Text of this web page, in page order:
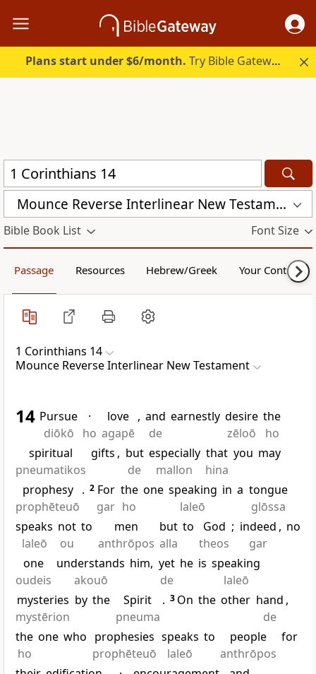
Plans start under $6/month. Try Bible Gateway Plus.
Mounce Reverse Interlinear New Testament (MOUNCE)
Bible Book List Font Size
Passage Resources Hebrew/Greek Your Content
1 Corinthians 14
Mounce Reverse Interlinear New Testament
14 Pursue
diōkō
·
ho
love
agapē
, and
de
earnestly desire
zēloō
the
ho
spiritual
pneumatikos
gifts , but
de
especially
mallon
that
hina
you may
prophesy
prophēteuō
. 2 For
gar
the
ho
one speaking
laleō
in a tongue
glōssa
speaks
laleō
not
ou
to
men
anthrōpos
but
alla
to
God
theos
; indeed
gar
, no
one
oudeis
understands
akouō
him, yet
de
he is speaking
laleō
mysteries
mystērion
by the
Spirit
pneuma
. 3 On the other hand
de
,
the
ho
one who prophesies
prophēteuō
speaks
laleō
to
people
anthrōpos
for